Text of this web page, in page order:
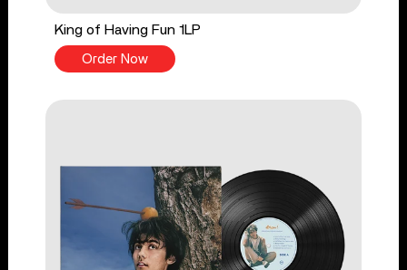
King of Having Fun 1LP
Order Now